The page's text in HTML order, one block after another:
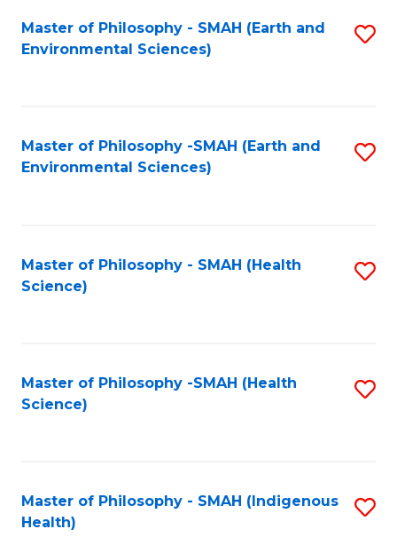
Master of Philosophy - SMAH (Earth and
Environmental Sciences)
Master of Philosophy -SMAH (Earth and
Environmental Sciences)
Master of Philosophy - SMAH (Health
Science)
Master of Philosophy -SMAH (Health
Science)
Master of Philosophy - SMAH (Indigenous
Health)